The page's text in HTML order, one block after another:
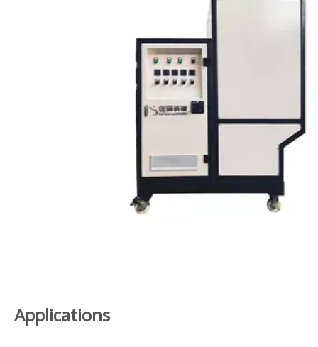
Applications